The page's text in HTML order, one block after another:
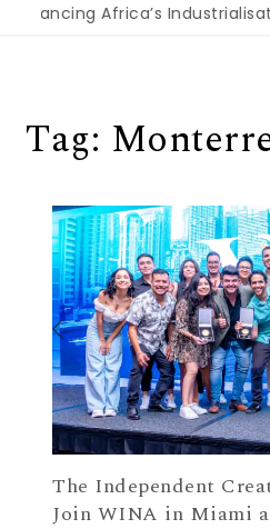
Africa’s
Tag:
The Independent
Join WINA in Miami